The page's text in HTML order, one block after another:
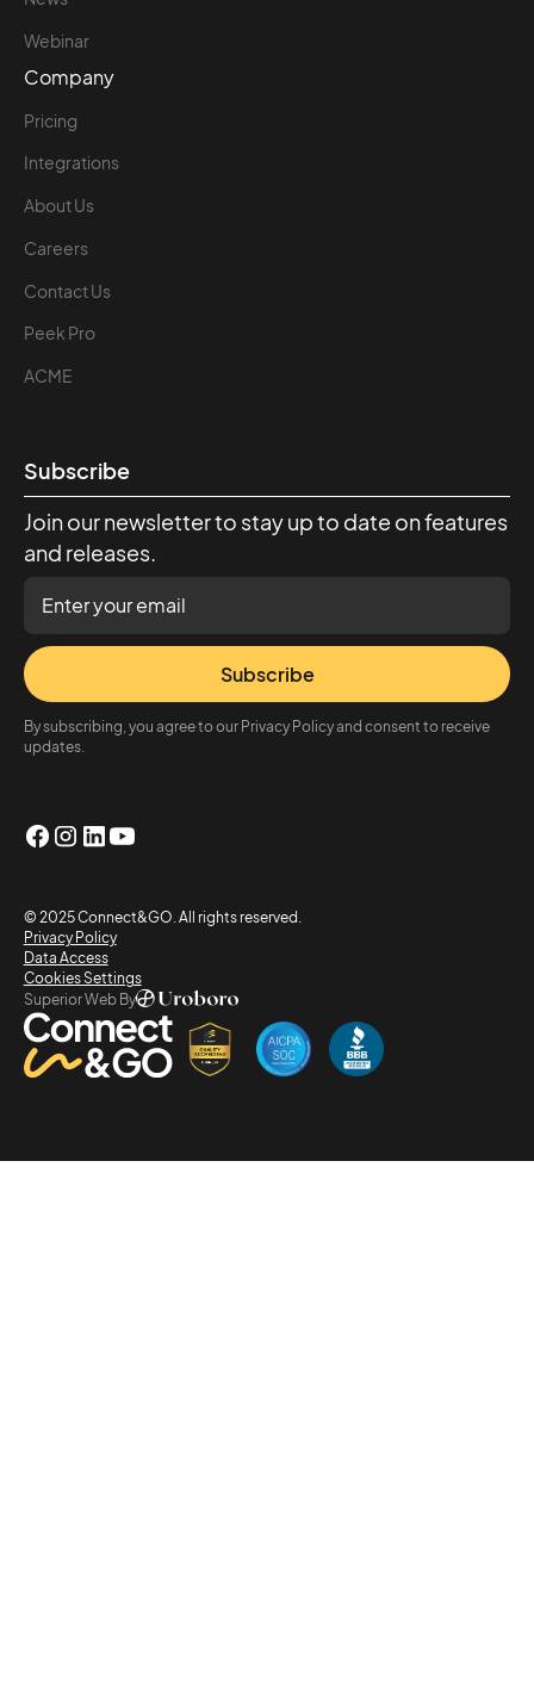
Webinar
Company
Pricing
Integrations
About Us
Careers
Contact Us
Peek Pro
ACME
Subscribe
Join our newsletter to stay up to date on features
and releases.
Subscribe
By subscribing, you agree to our Privacy Policy and consent to receive
updates.
© 2025 Connect&GO. All rights reserved.
Privacy Policy
Data Access
Cookies Settings
Superior Web By